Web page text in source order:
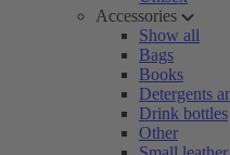
Accessories
Show all
Bags
Books
Detergents
Drink bottles
Other